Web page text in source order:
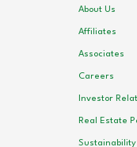
About Us
Affiliates
Associates
Careers
Investor
Real Estate
Sustainability